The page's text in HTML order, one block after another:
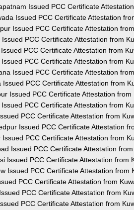
Issued PCC Certificate
Issued PCC Certificate Attestation
Issued PCC Certificate Attestation
Issued PCC Certificate Attestation from
PCC Certificate Attestation from
PCC Certificate Attestation from
Issued PCC Certificate Attestation
Issued PCC Certificate Attestation from
Issued PCC Certificate Attestation from
Issued PCC Certificate Attestation from
PCC Certificate Attestation from
Issued PCC Certificate Attestation
Issued PCC Certificate Attestation from
Issued PCC Certificate Attestation
Issued PCC Certificate Attestation from
Issued PCC Certificate Attestation from
PCC Certificate Attestation from
PCC Certificate Attestation from
PCC Certificate Attestation from